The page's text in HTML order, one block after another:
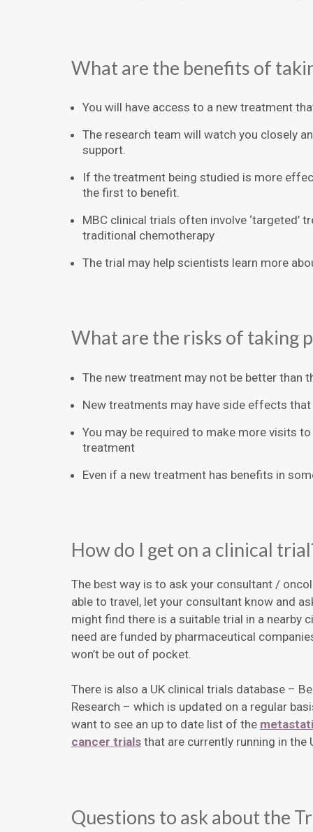
What are the benefits of
You will have access to a new treatment
The research team will watch you closely
support.
If the treatment being studied is more
the first to benefit.
MBC clinical trials often involve
traditional chemotherapy
The trial may help scientists learn more
What are the risks of taking
The new treatment may not be better than
New treatments may have side effects
You may be required to make more visits
treatment
Even if a new treatment has benefits in
How do I get on a clinical
The best way is to ask your consultant /
able to travel, let your consultant know and
might find there is a suitable trial in a
need are funded by pharmaceutical
won’t be out of pocket.
There is also a UK clinical trials database –
Research – which is updated on a regular
want to see an up to date list of the
cancer trials that are currently running in the
Questions to ask about the